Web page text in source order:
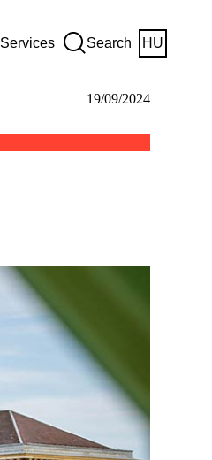
Services Search HU
19/09/2024